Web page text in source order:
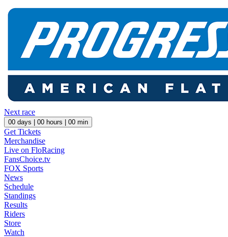
Next race
00 days | 00 hours | 00 min
Get Tickets
Merchandise
Live on FloRacing
FansChoice.tv
FOX Sports
News
Schedule
Standings
Results
Riders
Store
Watch